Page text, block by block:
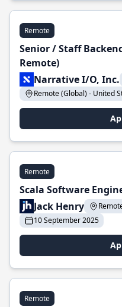
Remote
Senior / Staff
Remote)
Narrative I/O, Inc.
Remote (Global) - United
Remote
Scala Software
Jack Henry
10 September 2025
Remote